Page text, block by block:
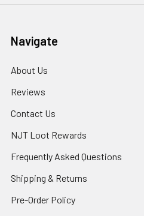
Navigate
About Us
Reviews
Contact Us
NJT Loot Rewards
Frequently Asked Questions
Shipping & Returns
Pre-Order Policy